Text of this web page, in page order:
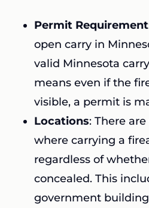
Permit Requirement
open carry in
valid Minnesota
means even if the
visible, a permit is
Locations: There
where carrying a
regardless of
concealed. This
government